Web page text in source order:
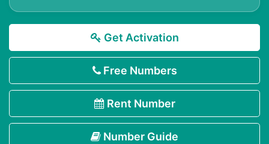
Get Activation
Free Numbers
Rent Number
Number Guide